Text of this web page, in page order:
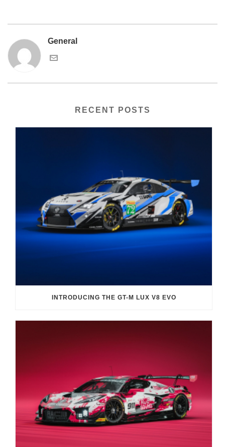
General
RECENT POSTS
INTRODUCING THE GT-M LUX V8 EVO